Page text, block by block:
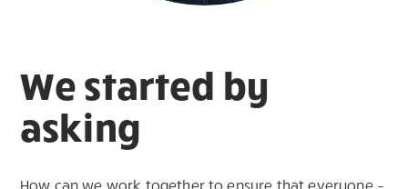
We started by
asking
How can we work together to ensure that everyone –